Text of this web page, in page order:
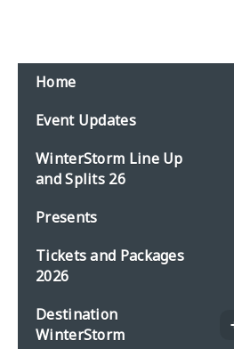
Home
Event Updates
WinterStorm Line Up
and Splits 26
Presents
Tickets and Packages
2026
Destination
WinterStorm